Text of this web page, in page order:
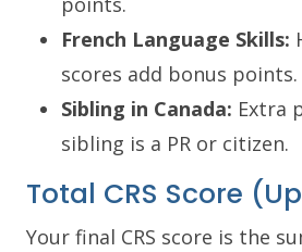
French Language Skills:
scores add bonus points.
Sibling in Canada: Extra
sibling is a PR or citizen.
Total CRS Score
Your final CRS score is the